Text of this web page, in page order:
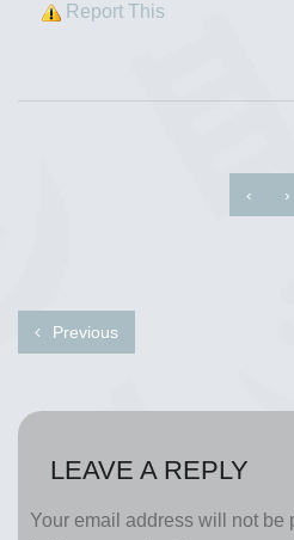
Report This
‹ ›
Previous
LEAVE A REPLY
Your email address will not be